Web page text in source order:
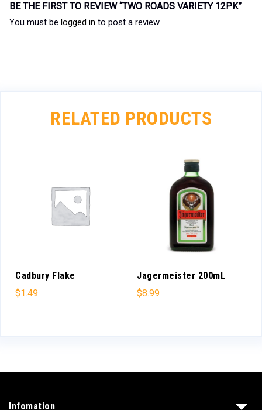
BE THE FIRST TO REVIEW “TWO ROADS VARIETY 12PK”
You must be logged in to post a review.
RELATED PRODUCTS
Cadbury Flake
$1.49
Jagermeister 200mL
$8.99
Infomation